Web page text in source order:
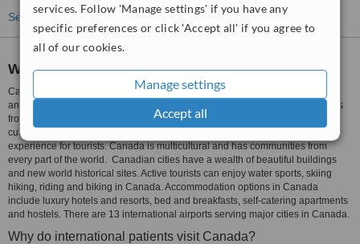
services. Follow 'Manage settings' if you have any
specific preferences or click 'Accept all' if you agree to
all of our cookies.
Manage settings
Accept all
See more treatments
Why do tourists visit Canada?
Canada, the second largest country by area, is also one of the most beautiful
and safest countries in the world. There are different types of natural wonders
from the northern lights to tranquil lakelands. It has a unique culture and
cuisine. The tribal culture of the native people of Canada is a worthwhile
experience for tourists. Canada is multicultural and has communities from
every part of the world. Canadian cities have a wealth of beautiful buildings
and new world historical sites. Active tourists can enjoy water sports, skiing
hiking, riding and biking in Canada. Accommodation options in Canada
include luxury hotels and resorts, bed and breakfasts, self-catering apartments
and hostels. There are 13 international airports serving major cities in Canada.
Why do international patients visit Canada?